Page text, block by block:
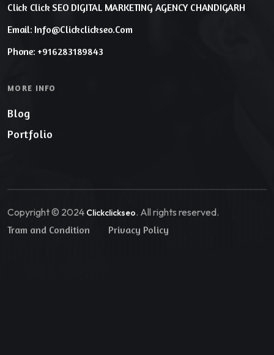
Click Click SEO DIGITAL MARKETING AGENCY CHANDIGARH
Email: Info@clickclickseo.com
Phone: +916283189843
MORE INFO
Blog
Portfolio
Copyright © 2024 Clickclickseo. All rights reserved.
Tram and Condition
Privacy Policy